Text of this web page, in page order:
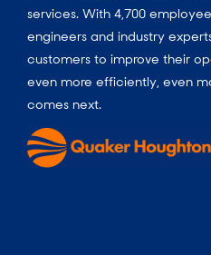
services. With 4,700
engineers and industry
customers to improve their
even more efficiently, even
comes next.